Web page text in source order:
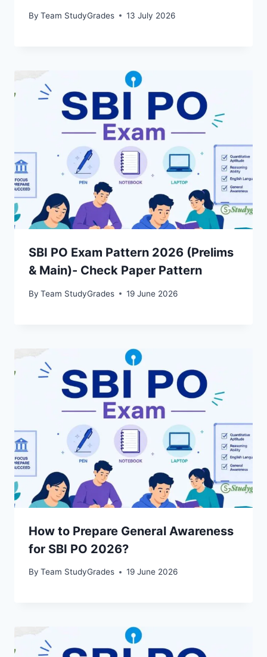
By Team StudyGrades 13 July 2026
SBI PO Exam Pattern 2026 (Prelims
& Main)- Check Paper Pattern
By Team StudyGrades 19 June 2026
How to Prepare General Awareness
for SBI PO 2026?
By Team StudyGrades 19 June 2026